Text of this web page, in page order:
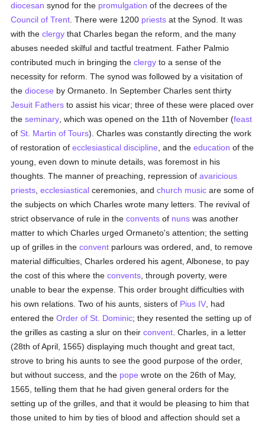
diocesan synod for the promulgation of the decrees of the
Council of Trent . There were 1200 priests at the Synod. It was
with theclergy that Charles began the reform, and the many
abuses needed skilful and tactful treatment. Father Palmio
contributed much in bringing theclergy to a sense of the
necessity for reform. The synod was followed by a visitation of
thediocese by Ormaneto. In September Charles sent thirty
Jesuit Fathers to assist his vicar; three of these were placed over
theseminary , which was opened on the 11th of November (feast
of St. Martin of Tours). Charles was constantly directing the work
of restoration ofecclesiastical discipline , and theeducation of the
young, even down to minute details, was foremost in his
thoughts. The manner of preaching, repression ofavaricious
priests ,ecclesiastical ceremonies, andchurch music are some of
the subjects on which Charles wrote many letters. The revival of
strict observance of rule in theconvents of nuns was another
matter to which Charles urged Ormaneto's attention; the setting
up of grilles in theconvent parlours was ordered, and, to remove
material difficulties, Charles ordered his agent, Albonese, to pay
the cost of this where theconvents , through poverty, were
unable to bear the expense. This order brought difficulties with
his own relations. Two of his aunts, sisters of Pius IV , had
entered theOrder of St. Dominic; they resented the setting up of
the grilles as casting a slur on theirconvent . Charles, in a letter
(28th of April, 1565) displaying much thought and great tact,
strove to bring his aunts to see the good purpose of the order,
but without success, and the pope wrote on the 26th of May,
1565, telling them that he had given general orders for the
setting up of the grilles, and that it would be pleasing to him that
those united to him by ties of blood and affection should set a